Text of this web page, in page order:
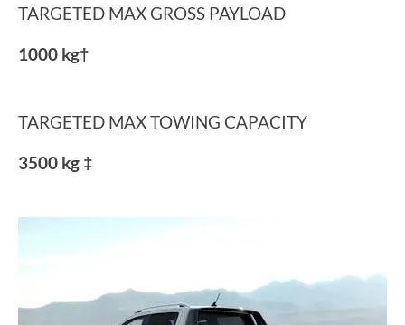
TARGETED MAX GROSS PAYLOAD
1000 kg†
TARGETED MAX TOWING CAPACITY
3500 kg ‡